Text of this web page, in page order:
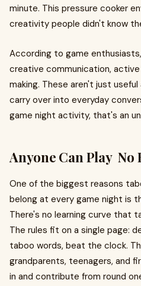
minute. This pressure cooker
creativity people didn't know
According to game
creative communication,
making. These aren't just
carry over into everyday
game night activity, that's an
Anyone Can Play No
One of the biggest reasons
belong at every game night is
There's no learning curve that
The rules fit on a single page:
taboo words, beat the clock.
grandparents, teenagers, and
in and contribute from round